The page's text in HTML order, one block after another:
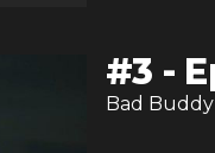
#3 -
Bad Buddy